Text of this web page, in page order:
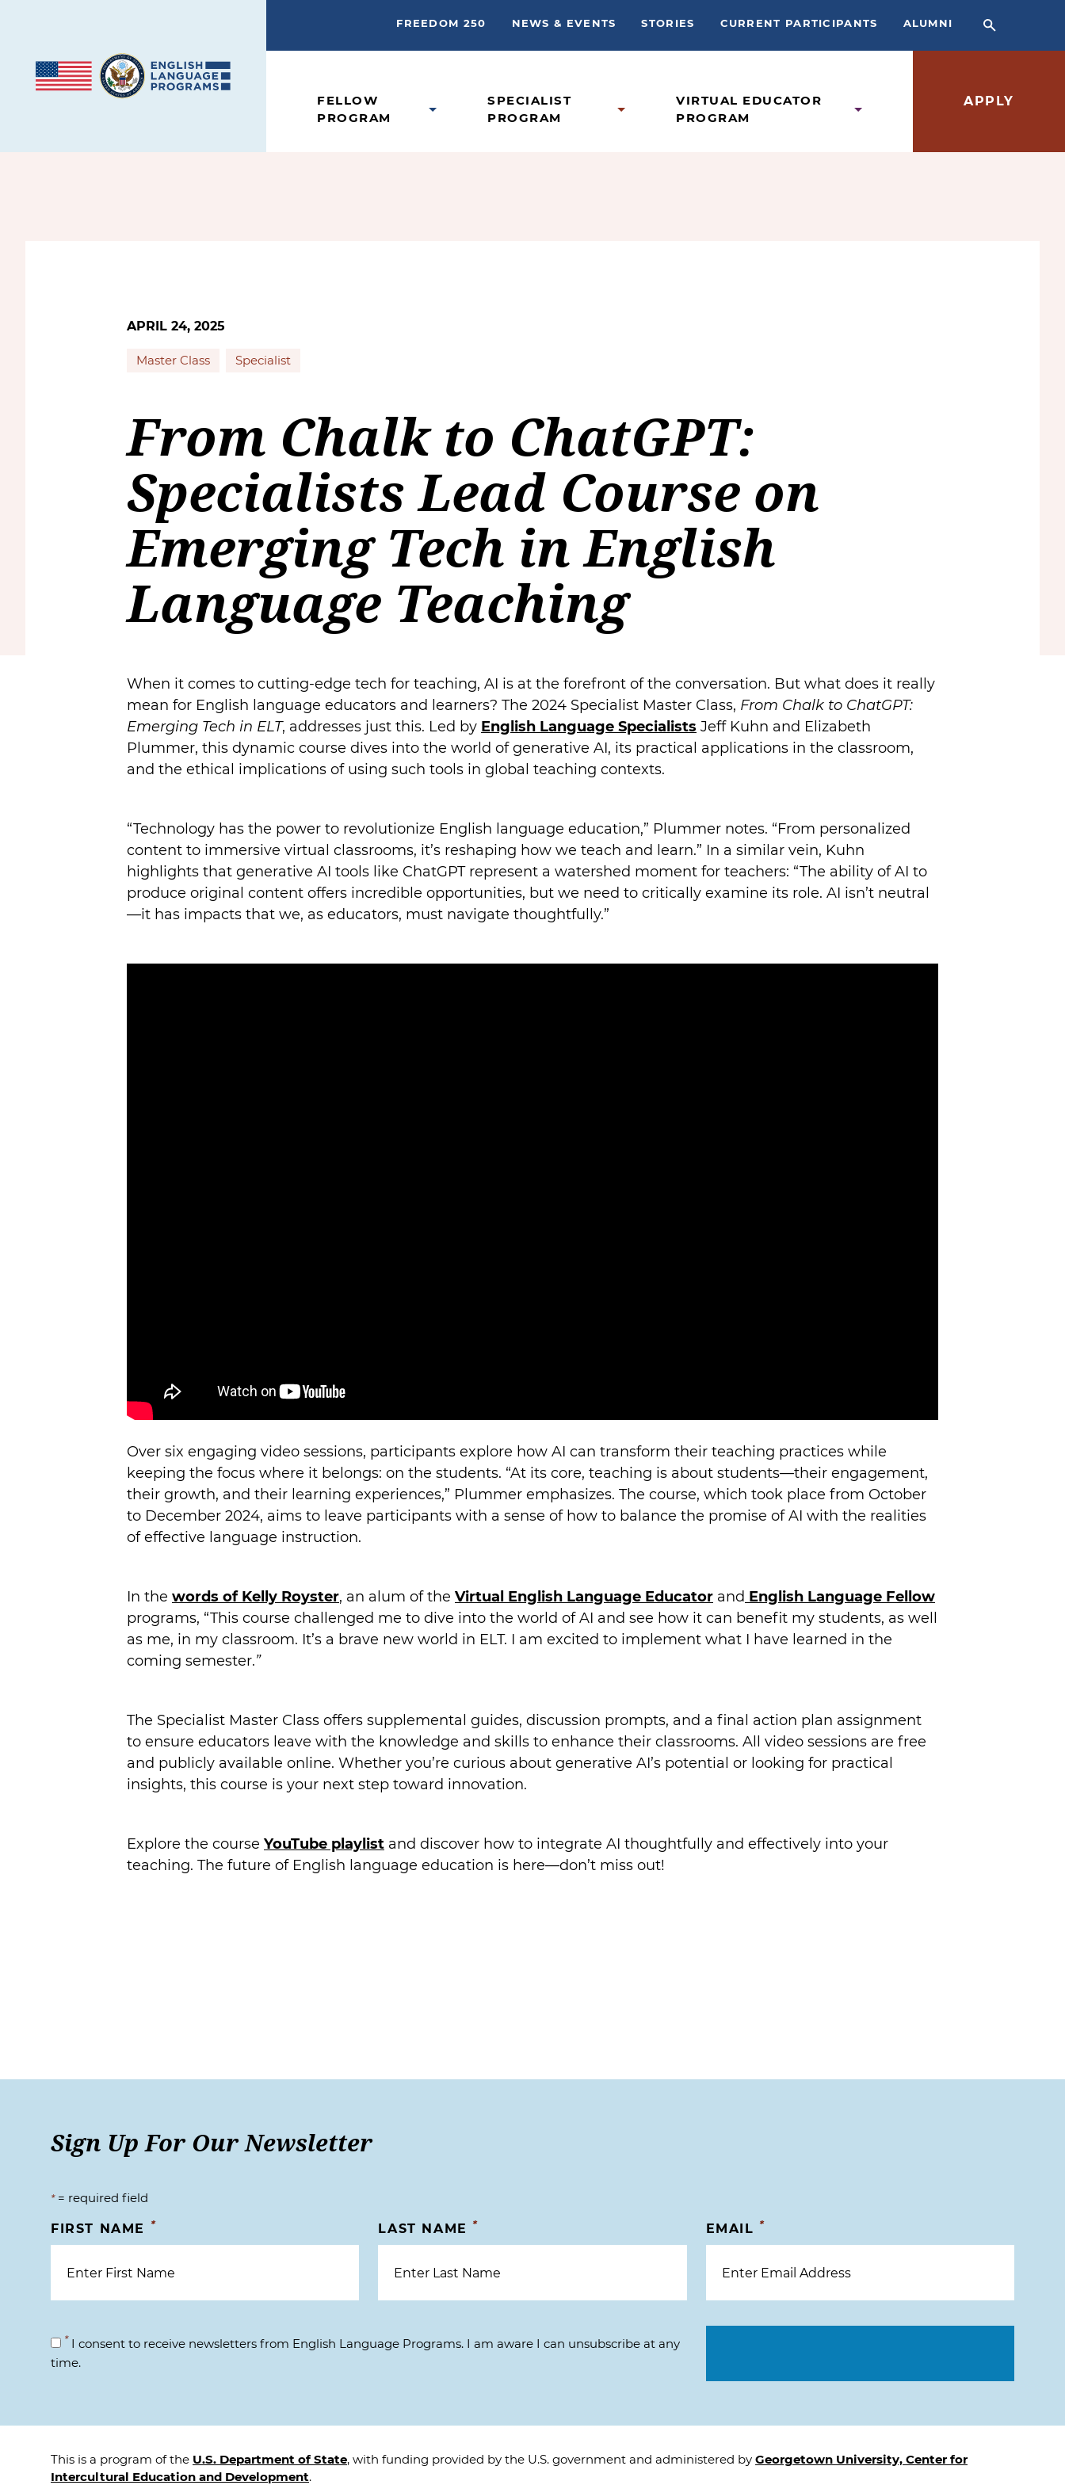
FREEDOM 250 NEWS & EVENTS STORIES CURRENT PARTICIPANTS ALUMNI
FELLOW
PROGRAM
SPECIALIST
PROGRAM
VIRTUAL EDUCATOR
PROGRAM
APPLY
APRIL 24, 2025
Master Class Specialist
From Chalk to ChatGPT:
Specialists Lead Course on
Emerging Tech in English
Language Teaching
When it comes to cutting-edge tech for teaching, AI is at the forefront of the conversation. But what does it really
mean for English language educators and learners? The 2024 Specialist Master Class, From Chalk to ChatGPT:
Emerging Tech in ELT, addresses just this. Led by English Language Specialists Jeff Kuhn and Elizabeth
Plummer, this dynamic course dives into the world of generative AI, its practical applications in the classroom,
and the ethical implications of using such tools in global teaching contexts.
“Technology has the power to revolutionize English language education,” Plummer notes. “From personalized
content to immersive virtual classrooms, it’s reshaping how we teach and learn.” In a similar vein, Kuhn
highlights that generative AI tools like ChatGPT represent a watershed moment for teachers: “The ability of AI to
produce original content offers incredible opportunities, but we need to critically examine its role. AI isn’t neutral
—it has impacts that we, as educators, must navigate thoughtfully.”
Over six engaging video sessions, participants explore how AI can transform their teaching practices while
keeping the focus where it belongs: on the students. “At its core, teaching is about students—their engagement,
their growth, and their learning experiences,” Plummer emphasizes. The course, which took place from October
to December 2024, aims to leave participants with a sense of how to balance the promise of AI with the realities
of effective language instruction.
In the words of Kelly Royster, an alum of the Virtual English Language Educator and English Language Fellow
programs, “This course challenged me to dive into the world of AI and see how it can benefit my students, as well
as me, in my classroom. It’s a brave new world in ELT. I am excited to implement what I have learned in the
coming semester.”
The Specialist Master Class offers supplemental guides, discussion prompts, and a final action plan assignment
to ensure educators leave with the knowledge and skills to enhance their classrooms. All video sessions are free
and publicly available online. Whether you’re curious about generative AI’s potential or looking for practical
insights, this course is your next step toward innovation.
Explore the course YouTube playlist and discover how to integrate AI thoughtfully and effectively into your
teaching. The future of English language education is here—don’t miss out!
Sign Up For Our Newsletter
*= required field
FIRST NAME * LAST NAME* EMAIL*
*I consent to receive newsletters from English Language Programs. I am aware I can unsubscribe at any
time.
This is a program of the U.S. Department of State, with funding provided by the U.S. government and administered by Georgetown University, Center for
Intercultural Education and Development.